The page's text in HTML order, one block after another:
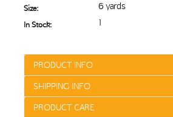
Size: 6 yards
In Stock: 1
PRODUCT INFO
SHIPPING INFO
PRODUCT CARE